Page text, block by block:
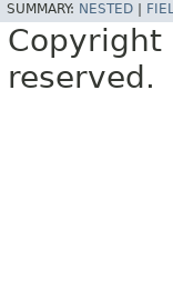
SUMMARY: NESTED
reserved.